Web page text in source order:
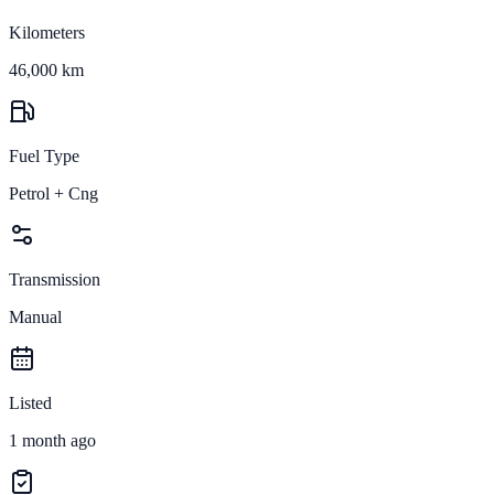
Kilometers
46,000 km
Fuel Type
Petrol + Cng
Transmission
Manual
Listed
1 month ago